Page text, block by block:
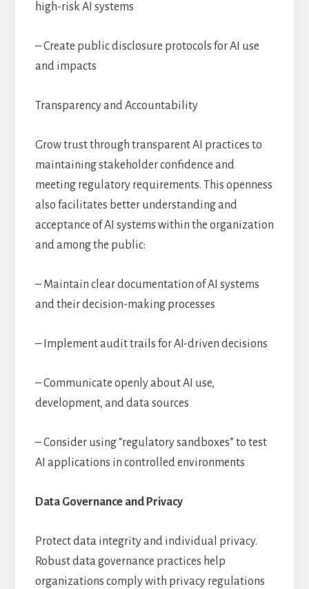
high-risk AI systems
– Create public disclosure protocols for AI use
and impacts
Transparency and Accountability
Grow trust through transparent AI practices to
maintaining stakeholder confidence and
meeting regulatory requirements. This openness
also facilitates better understanding and
acceptance of AI systems within the organization
and among the public:
– Maintain clear documentation of AI systems
and their decision-making processes
– Implement audit trails for AI-driven decisions
– Communicate openly about AI use,
development, and data sources
– Consider using “regulatory sandboxes” to test
AI applications in controlled environments
Data Governance and Privacy
Protect data integrity and individual privacy.
Robust data governance practices help
organizations comply with privacy regulations